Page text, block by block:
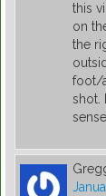
this
on
the
foot/
shot.